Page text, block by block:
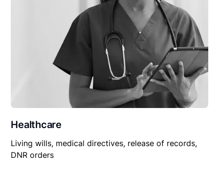
Healthcare
Living wills, medical directives, release of records,
DNR orders